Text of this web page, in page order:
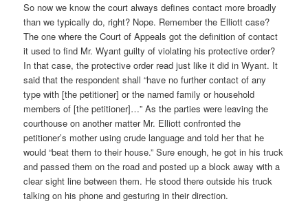
So now we know the court always defines contact more broadly
than we typically do, right? Nope. Remember the Elliott case?
The one where the Court of Appeals got the definition of contact
it used to find Mr. Wyant guilty of violating his protective order?
In that case, the protective order read just like it did in Wyant. It
said that the respondent shall “have no further contact of any
type with [the petitioner] or the named family or household
members of [the petitioner]…” As the parties were leaving the
courthouse on another matter Mr. Elliott confronted the
petitioner’s mother using crude language and told her that he
would “beat them to their house.” Sure enough, he got in his truck
and passed them on the road and posted up a block away with a
clear sight line between them. He stood there outside his truck
talking on his phone and gesturing in their direction.